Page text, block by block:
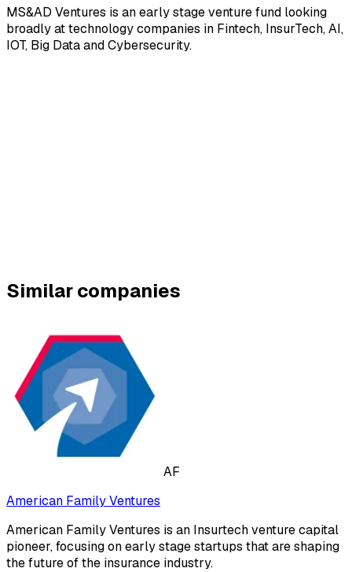
MS&AD Ventures is an early stage venture fund looking
broadly at technology companies in Fintech, InsurTech, AI,
IOT, Big Data and Cybersecurity.
Similar companies
AF
American Family Ventures
American Family Ventures is an Insurtech venture capital
pioneer, focusing on early stage startups that are shaping
the future of the insurance industry.